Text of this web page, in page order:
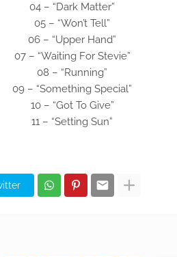
04 – “Dark Matter”
05 – “Won’t Tell”
06 – “Upper Hand”
07 – “Waiting For Stevie”
08 – “Running”
09 – “Something Special”
10 – “Got To Give”
11 – “Setting Sun”